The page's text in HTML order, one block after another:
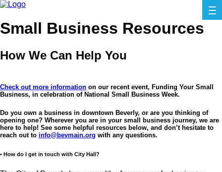
Small Business Resources
How We Can Help You
Check out more information on our recent event, Funding Your Small
Business, in celebration of National Small Business Week.
Do you own a business in downtown Beverly, or are you thinking of
opening one? Wherever you are in your small business journey, we are
here to help! See some helpful resources below, and don’t hesitate to
reach out to info@bevmain.org with any questions.
• How do I get in touch with City Hall?